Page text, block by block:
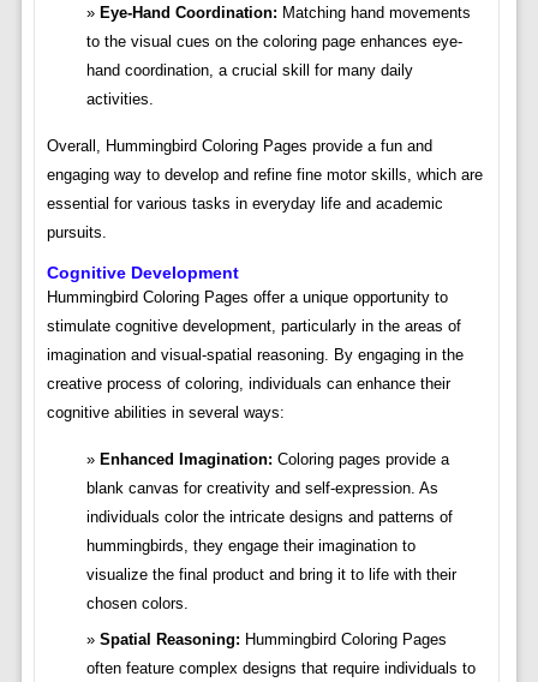
Eye-Hand Coordination: Matching hand movements
to the visual cues on the coloring page enhances eye-
hand coordination, a crucial skill for many daily
activities.
Overall, Hummingbird Coloring Pages provide a fun and
engaging way to develop and refine fine motor skills, which are
essential for various tasks in everyday life and academic
pursuits.
Cognitive Development
Hummingbird Coloring Pages offer a unique opportunity to
stimulate cognitive development, particularly in the areas of
imagination and visual-spatial reasoning. By engaging in the
creative process of coloring, individuals can enhance their
cognitive abilities in several ways:
Enhanced Imagination: Coloring pages provide a
blank canvas for creativity and self-expression. As
individuals color the intricate designs and patterns of
hummingbirds, they engage their imagination to
visualize the final product and bring it to life with their
chosen colors.
Spatial Reasoning: Hummingbird Coloring Pages
often feature complex designs that require individuals to